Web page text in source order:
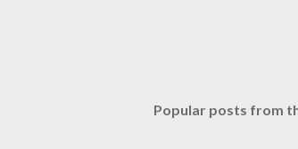
Popular posts from